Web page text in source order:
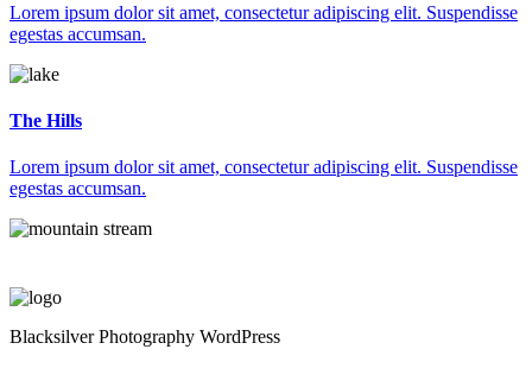
Lorem ipsum dolor sit amet, consectetur adipiscing elit. Suspendisse
egestas accumsan.
The Hills
Lorem ipsum dolor sit amet, consectetur adipiscing elit. Suspendisse
egestas accumsan.
Blacksilver Photography WordPress